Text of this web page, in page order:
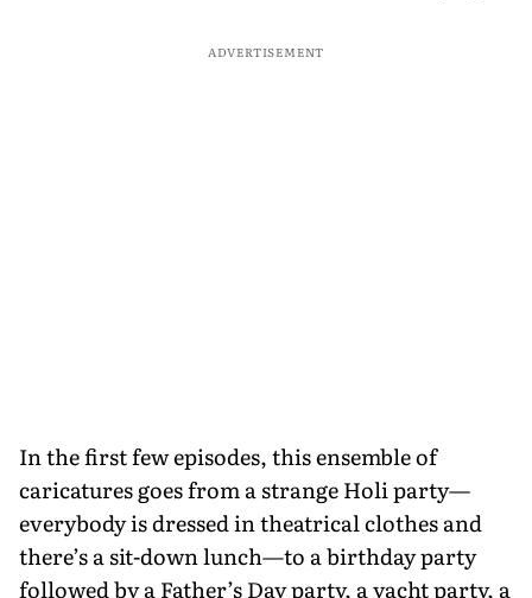
ADVERTISEMENT
In the first few episodes, this ensemble of
caricatures goes from a strange Holi party—
everybody is dressed in theatrical clothes and
there’s a sit-down lunch—to a birthday party
followed by a Father’s Day party, a yacht party, a